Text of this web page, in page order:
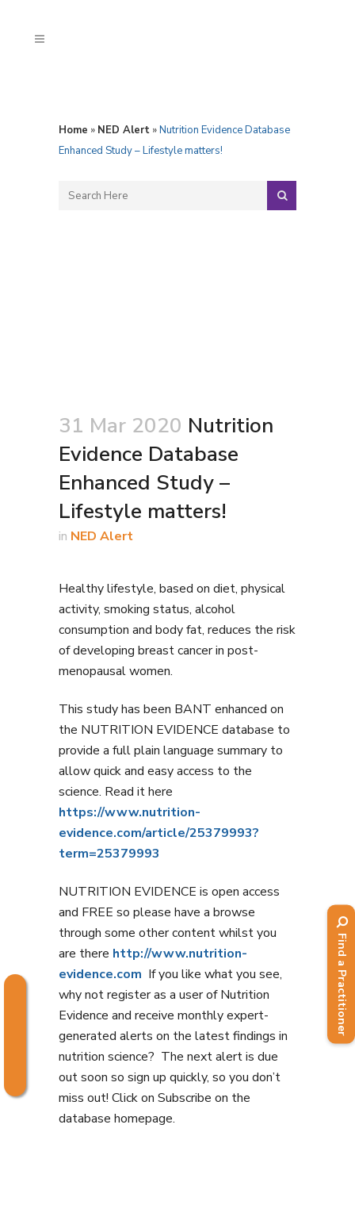
Home » NED Alert »Nutrition Evidence Database
Enhanced Study – Lifestyle matters!
31 Mar 2020 Nutrition
Evidence Database
Enhanced Study –
Lifestyle matters!
in NED Alert
Healthy lifestyle, based on diet, physical
activity, smoking status, alcohol
consumption and body fat, reduces the risk
of developing breast cancer in post-
menopausal women.
This study has been BANT enhanced on
the NUTRITION EVIDENCE database to
provide a full plain language summary to
allow quick and easy access to the
science. Read it here
https://www.nutrition-
evidence.com/article/25379993?
term=25379993
NUTRITION EVIDENCE is open access
and FREE so please have a browse
through some other content whilst you
are there http://www.nutrition-
evidence.com If you like what you see,
why not register as a user of Nutrition
Evidence and receive monthly expert-
generated alerts on the latest findings in
nutrition science? The next alert is due
out soon so sign up quickly, so you don’t
miss out! Click on Subscribe on the
database homepage.
Find a Practitioner